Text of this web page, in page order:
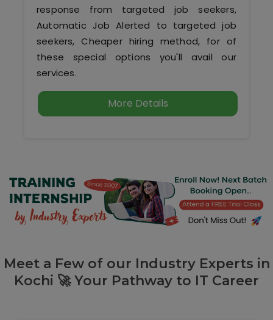
response from targeted job seekers,
Automatic Job Alerted to targeted job
seekers, Cheaper hiring method, for of
these special options you'll avail our
services.
More Details
Meet a Few of our Industry Experts in
Kochi 🚀 Your Pathway to IT Career